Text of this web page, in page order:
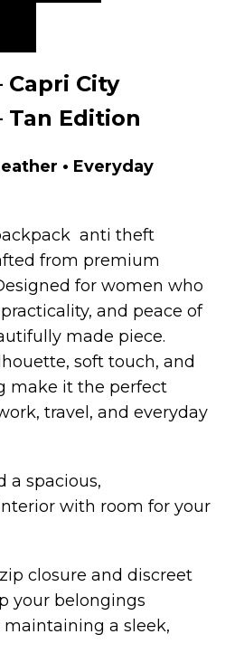
City
Tan Edition
• Everyday
anti theft
from premium
for women who
and peace of
made piece.
soft touch, and
make it the perfect
travel, and everyday
a spacious,
with room for your
closure and discreet
your belongings
a sleek,